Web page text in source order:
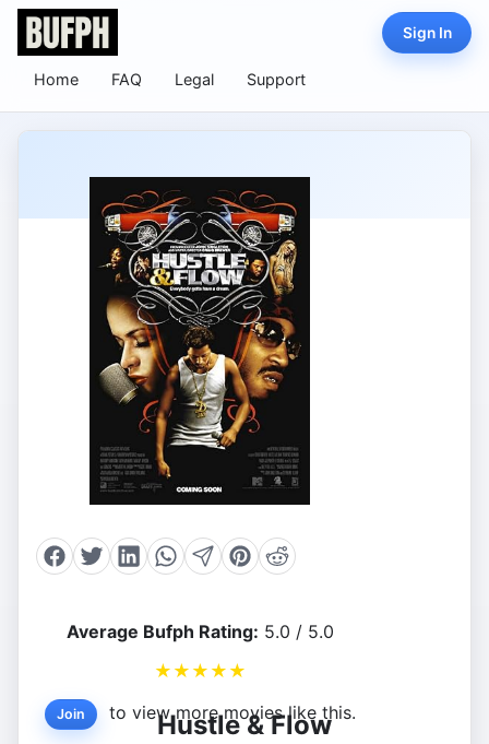
Home FAQ Legal Support
Sign In
Average Bufph Rating: 5.0 / 5.0
★ ★ ★ ★ ★
Join to view more movies like this.
Hustle & Flow